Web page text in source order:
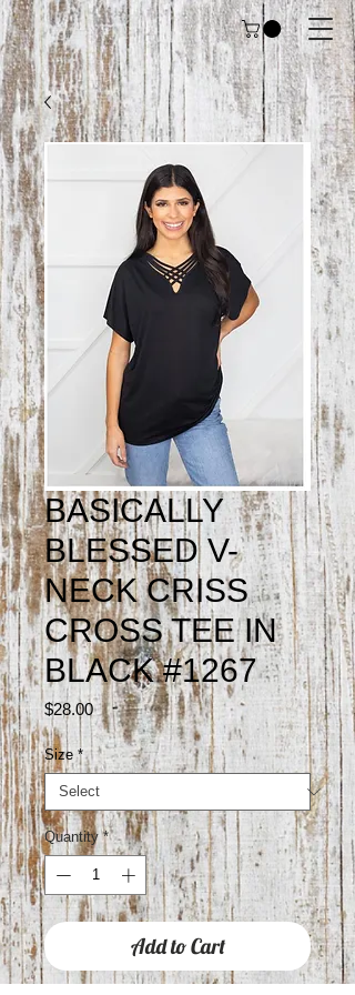
BASICALLY
BLESSED V-
NECK CRISS
CROSS TEE IN
BLACK #1267
$28.00Price
Size *
Quantity *
Add to Cart